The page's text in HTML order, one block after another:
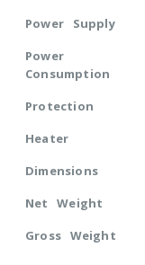
Power Supply
Power
Consumption
Protection
Heater
Dimensions
Net Weight
Gross Weight